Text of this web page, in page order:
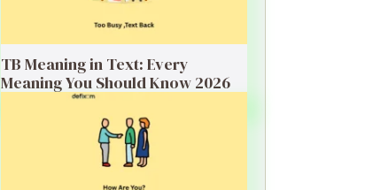
TB Meaning in Text: Every
Meaning You Should Know 2026